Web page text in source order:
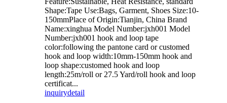
Shape:Tape Use:Bags, Garment, Shoes Size:10-
150mmPlace of Origin:Tianjin, China Brand
Name:xinghua Model Number:jxh001 Model
Number:jxh001 hook and loop tape
color:following the pantone card or customed
hook and loop width:10mm-150mm hook and
loop shape:customed hook and loop
length:25m/roll or 27.5 Yard/roll hook and loop
certificat...
inquirydetail